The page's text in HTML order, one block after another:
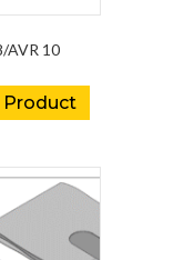
AVR 10
Product